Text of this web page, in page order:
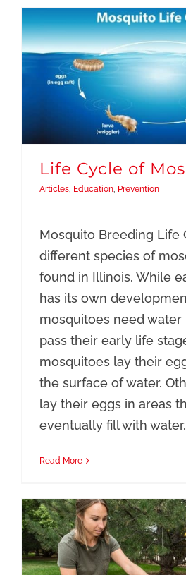
Life Cycle of
Articles, Education, Prevention
Mosquito Breeding Life
different species of
found in Illinois. While
has its own
mosquitoes need water
pass their early life
mosquitoes lay their
the surface of water.
lay their eggs in areas
eventually fill with
Read More